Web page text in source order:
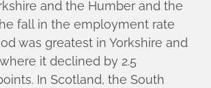
and the Humber and the
fall in the employment rate
was greatest in Yorkshire and
it declined by 2.5
In Scotland, the South